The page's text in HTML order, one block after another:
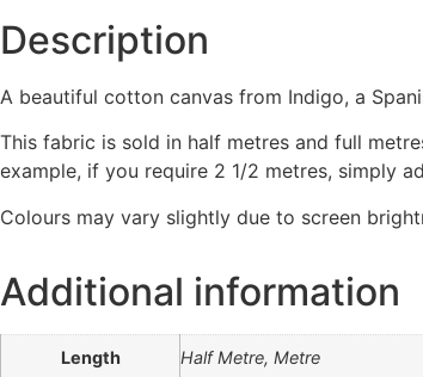
Description
A beautiful cotton canvas from Indigo, a
This fabric is sold in half metres and full
example, if you require 2 1/2 metres, simply
Colours may vary slightly due to screen
Additional information
Length Half Metre, Metre